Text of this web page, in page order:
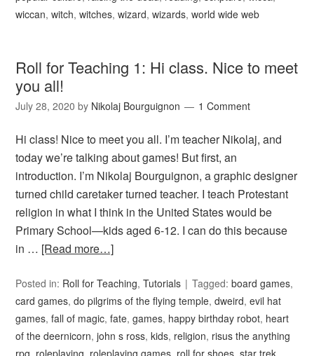
wiccan,witch,witches,wizard,wizards,world wide web
Roll for Teaching 1: Hi class. Nice to meet
you all!
July 28, 2020 by Nikolaj Bourguignon 1 Comment
Hi class! Nice to meet you all. I’m teacher Nikolaj, and
today we’re talking about games! But first, an
introduction. I’m Nikolaj Bourguignon, a graphic designer
turned child caretaker turned teacher. I teach Protestant
religion in what I think in the United States would be
Primary School—kids aged 6-12. I can do this because
in … [Read more…]
Posted in: Roll for Teaching,Tutorials Tagged:board games,
card games,do pilgrims of the flying temple,dweird,evil hat
games,fall of magic,fate,games, happy birthday robot, heart
of the deernicorn,john s ross,kids, religion, risus the anything